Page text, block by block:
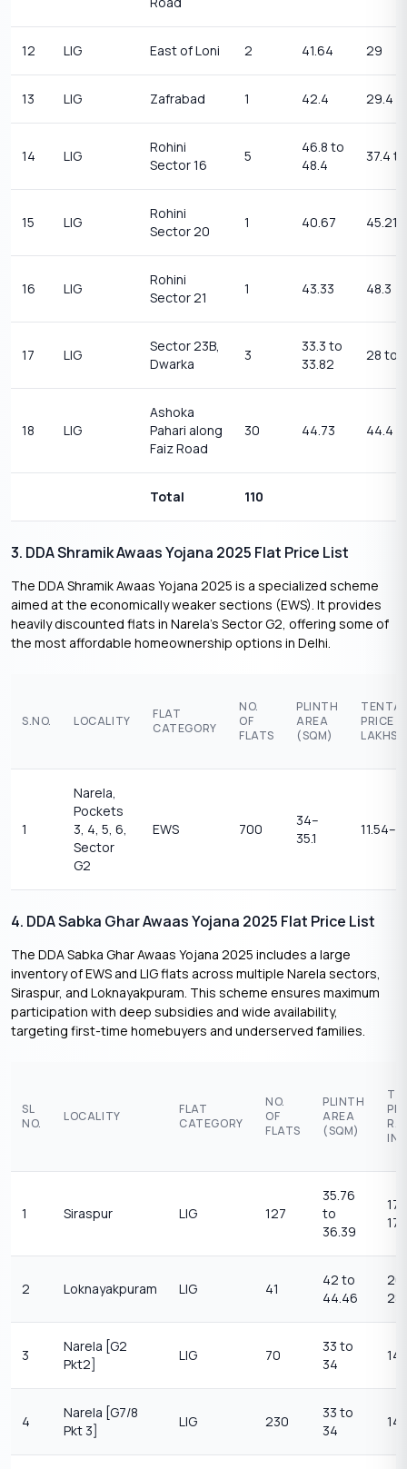
12 LIG East of Loni 2 41.64 29
13 LIG Zafrabad 1 42.4 29.4
14 LIG
Rohini
Sector 16
5
46.8 to
48.4
37.4
15 LIG
Rohini
Sector 20
1 40.67 45.21
16 LIG
Rohini
Sector 21
1 43.33 48.3
17 LIG
Sector 23B,
Dwarka
3
33.3 to
33.82
28 to
18 LIG
Ashoka
Pahari along
Faiz Road
30 44.73 44.4
Total 110
3. DDA Shramik Awaas Yojana 2025 Flat Price List
The DDA Shramik Awaas Yojana 2025 is a specialized scheme
aimed at the economically weaker sections (EWS). It provides
heavily discounted flats in Narela’s Sector G2, offering some of
the most affordable homeownership options in Delhi.
S.NO. LOCALITY
FLAT
CATEGORY
NO.
OF
FLATS
PLINTH
AREA
(SQM)
PRICE (
LAKHS)
1
Narela,
Pockets
3, 4, 5, 6,
Sector
G2
EWS 700
34–
35.1
4. DDA Sabka Ghar Awaas Yojana 2025 Flat Price List
The DDA Sabka Ghar Awaas Yojana 2025 includes a large
inventory of EWS and LIG flats across multiple Narela sectors,
Siraspur, and Loknayakpuram. This scheme ensures maximum
participation with deep subsidies and wide availability,
targeting first-time homebuyers and underserved families.
SL
NO.
LOCALITY
FLAT
CATEGORY
NO.
OF
FLATS
PLINTH
AREA
(SQM)
IN
1 Siraspur LIG 127
35.76
to
36.39
2 Loknayakpuram LIG 41
42 to
44.46
3
Narela [G2
Pkt2]
LIG 70
33 to
34
14
4
Narela [G7/8
Pkt 3]
LIG 230
33 to
34
14